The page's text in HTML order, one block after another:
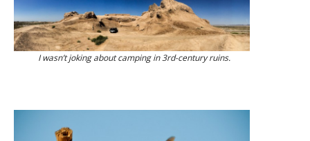
I wasn’t joking about camping in 3rd-century ruins.